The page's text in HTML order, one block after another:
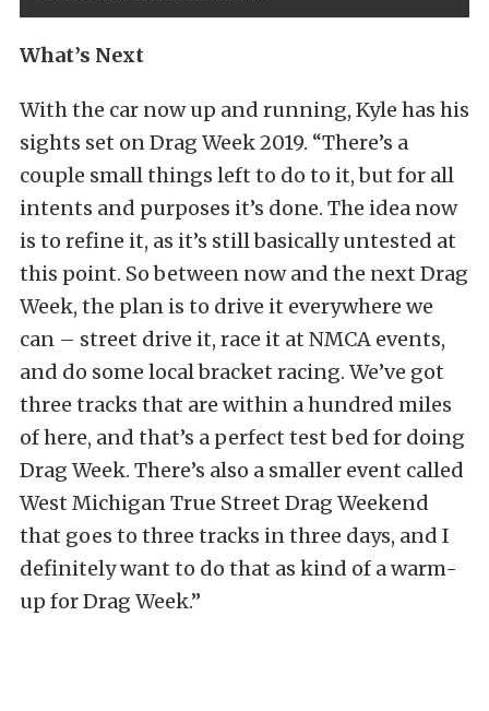
What’s Next
With the car now up and running, Kyle has his
sights set on Drag Week 2019. “There’s a
couple small things left to do to it, but for all
intents and purposes it’s done. The idea now
is to refine it, as it’s still basically untested at
this point. So between now and the next Drag
Week, the plan is to drive it everywhere we
can – street drive it, race it at NMCA events,
and do some local bracket racing. We’ve got
three tracks that are within a hundred miles
of here, and that’s a perfect test bed for doing
Drag Week. There’s also a smaller event called
West Michigan True Street Drag Weekend
that goes to three tracks in three days, and I
definitely want to do that as kind of a warm-
up for Drag Week.”